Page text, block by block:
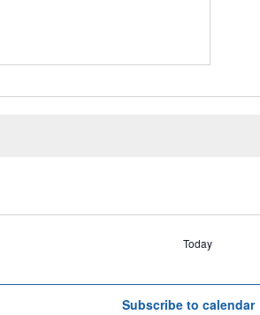
Today
Subscribe to calendar